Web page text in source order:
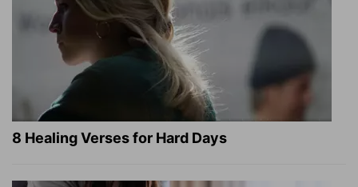
8 Healing Verses for Hard Days